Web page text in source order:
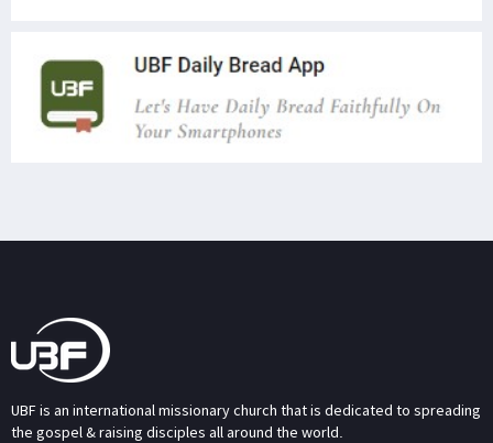
UBF is an international missionary church that is dedicated to spreading
the gospel & raising disciples all around the world.